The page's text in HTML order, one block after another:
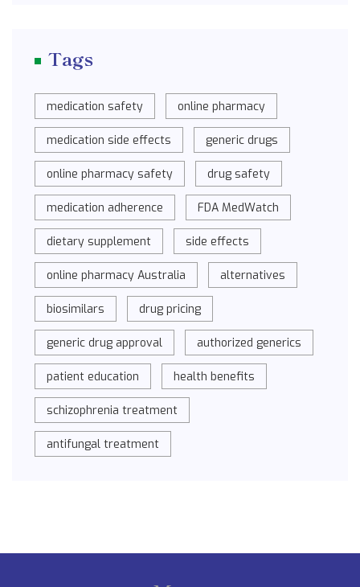
Tags
medication safety online pharmacy
medication side effects generic drugs
online pharmacy safety drug safety
medication adherence FDA MedWatch
dietary supplement side effects
online pharmacy Australia alternatives
biosimilars drug pricing
generic drug approval authorized generics
patient education health benefits
schizophrenia treatment
antifungal treatment